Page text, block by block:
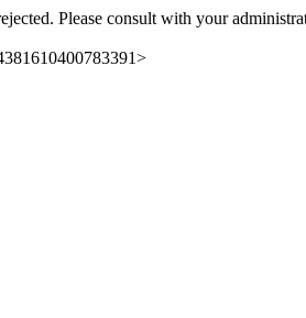
Please consult with your